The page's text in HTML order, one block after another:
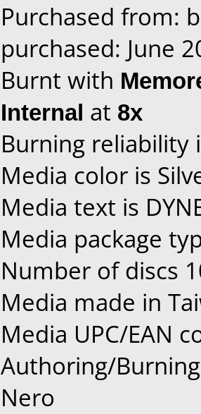
Purchased from:
purchased: June
Burnt with
Internal at 8x
Burning reliability
Media color is
Media text is
Media package
Number of discs
Media made in
Media UPC/EAN
Authoring/
Nero